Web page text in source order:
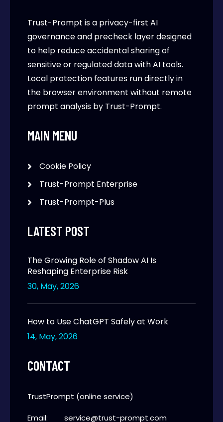
Trust-Prompt is a privacy-first AI
governance and precheck layer designed
to help reduce accidental sharing of
sensitive or regulated data with AI tools.
Local protection features run directly in
the browser environment without remote
prompt analysis by Trust-Prompt.
MAIN MENU
Cookie Policy
Trust-Prompt Enterprise
Trust-Prompt-Plus
LATEST POST
The Growing Role of Shadow AI Is
Reshaping Enterprise Risk
30, May, 2026
How to Use ChatGPT Safely at Work
14, May, 2026
CONTACT
TrustPrompt (online service)
Email: service@trust-prompt.com